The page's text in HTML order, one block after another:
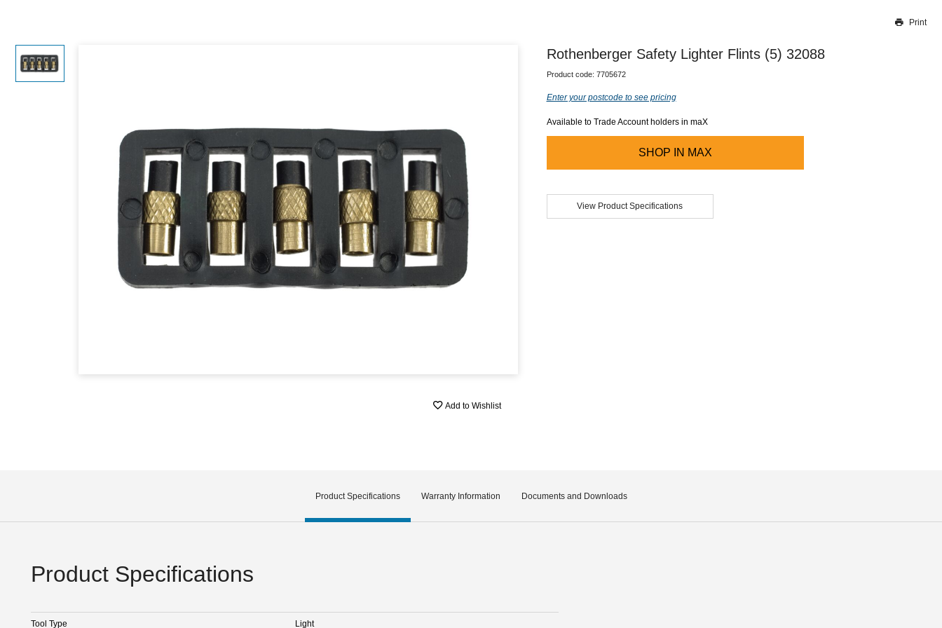
Our team will work to update this soon
Print
Add to Wishlist
Rothenberger Safety Lighter Flints (5) 32088
Product code: 7705672
Enter your postcode to see pricing
Available to Trade Account holders in maX
SHOP IN MAX
View Product Specifications
Product Specifications Warranty Information Documents and Downloads
Product Specifications
Tool Type Light